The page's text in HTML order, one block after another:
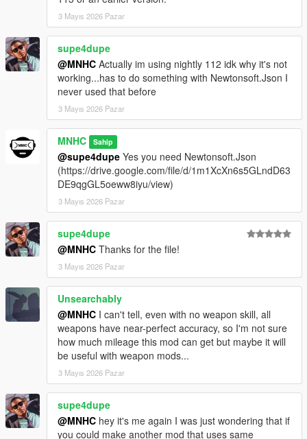
3 Mayıs 2026 Pazar
supe4dupe
@MNHC Actually im using nightly 112 idk why it's not
working...has to do something with Newtonsoft.Json I
never used that before
3 Mayıs 2026 Pazar
MNHC Sahip
@supe4dupe Yes you need Newtonsoft.Json
(https://drive.google.com/file/d/1m1XcXn6s5GLndD63
DE9qgGL5oeww8iyu/view)
3 Mayıs 2026 Pazar
supe4dupe
@MNHC Thanks for the file!
3 Mayıs 2026 Pazar
Unsearchably
@MNHC I can't tell, even with no weapon skill, all
weapons have near-perfect accuracy, so I'm not sure
how much mileage this mod can get but maybe it will
be useful with weapon mods...
3 Mayıs 2026 Pazar
supe4dupe
@MNHC hey it's me again I was just wondering that if
you could make another mod that uses same